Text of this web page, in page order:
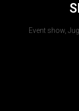
Event show,